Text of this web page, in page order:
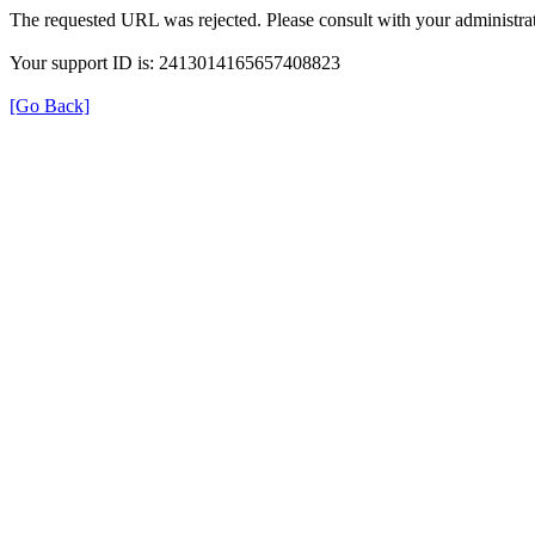
The requested URL was rejected. Please consult with your
Your support ID is: 2413014165657408823
[Go Back]